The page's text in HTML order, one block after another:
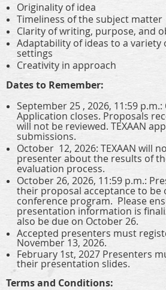
Originality of idea
Timeliness of the subject matter
Clarity of writing, purpose, and
Adaptability of ideas to a
settings
Creativity in approach
Dates to Remember:
September 25 , 2026, 11:59
Application closes. Proposals
will not be reviewed. TEXAAN
submissions.
October 12, 2026: TEXAAN will
presenter about the results of
evaluation process.
October 26, 2026, 11:59 p.m.:
their proposal acceptance to be
conference program. Please
presentation information is
also be due on October 26.
Accepted presenters must
November 13, 2026.
February 1st, 2027 Presenters
their presentation slides.
Terms and Conditions: